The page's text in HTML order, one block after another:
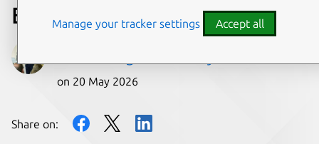
Edge
on 20 May 2026
Share on:
Manage your tracker settings Accept all